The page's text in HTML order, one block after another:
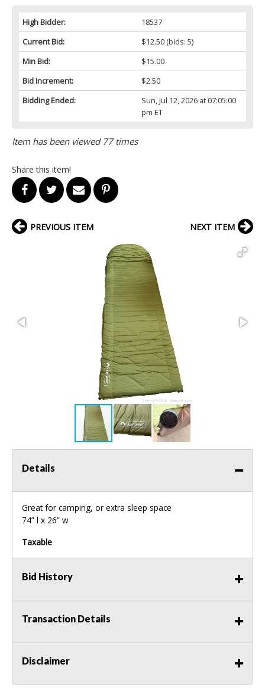
High Bidder:
18537
Current Bid:
$12.50(bids: 5)
Min Bid:
$15.00
Bid Increment:
$2.50
Bidding Ended:
Sun, Jul 12, 2026 at 07:05:00
pm ET
Item has been viewed 77 times
Share this item!
PREVIOUS ITEM NEXT ITEM
Details
Great for camping, or extra sleep space
74” l x 26” w
Taxable
Bid History
Transaction Details
Disclaimer